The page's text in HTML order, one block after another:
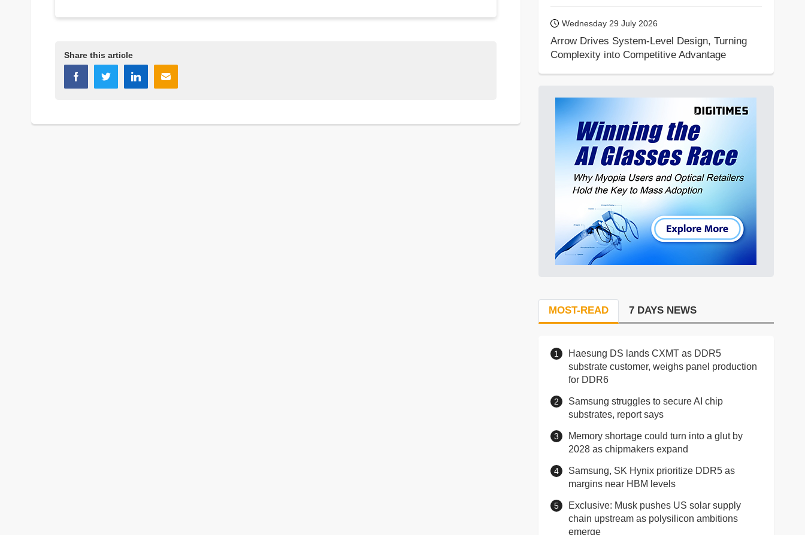
Share this article
Wednesday 29 July 2026
Arrow Drives System-Level Design, Turning
Complexity into Competitive Advantage
MOST-READ 7 DAYS NEWS
Haesung DS lands CXMT as DDR5
substrate customer, weighs panel production
for DDR6
Samsung struggles to secure AI chip
substrates, report says
Memory shortage could turn into a glut by
2028 as chipmakers expand
Samsung, SK Hynix prioritize DDR5 as
margins near HBM levels
Exclusive: Musk pushes US solar supply
chain upstream as polysilicon ambitions
emerge